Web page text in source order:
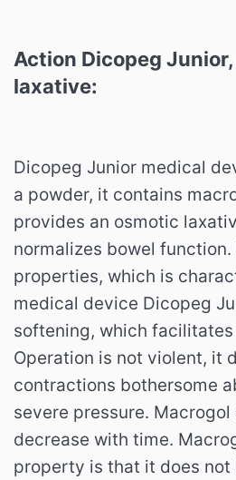
Action Dicopeg Junior,
laxative:
Dicopeg Junior medical
a powder, it contains
provides an osmotic
normalizes bowel
properties, which is
medical device Dicopeg
softening, which
Operation is not violent, it
contractions bothersome
severe pressure.
decrease with time.
property is that it does